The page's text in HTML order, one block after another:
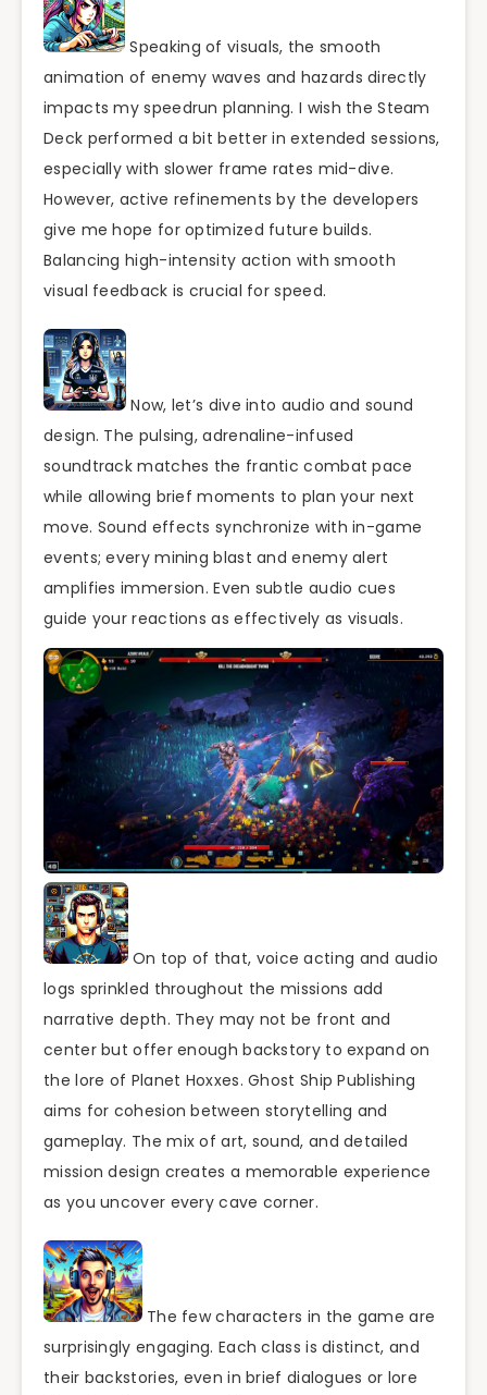
Speaking of visuals, the smooth
animation of enemy waves and hazards directly
impacts my speedrun planning. I wish the Steam
Deck performed a bit better in extended sessions,
especially with slower frame rates mid-dive.
However, active refinements by the developers
give me hope for optimized future builds.
Balancing high-intensity action with smooth
visual feedback is crucial for speed.
Now, let’s dive into audio and sound
design. The pulsing, adrenaline-infused
soundtrack matches the frantic combat pace
while allowing brief moments to plan your next
move. Sound effects synchronize with in-game
events; every mining blast and enemy alert
amplifies immersion. Even subtle audio cues
guide your reactions as effectively as visuals.
On top of that, voice acting and audio
logs sprinkled throughout the missions add
narrative depth. They may not be front and
center but offer enough backstory to expand on
the lore of Planet Hoxxes. Ghost Ship Publishing
aims for cohesion between storytelling and
gameplay. The mix of art, sound, and detailed
mission design creates a memorable experience
as you uncover every cave corner.
The few characters in the game are
surprisingly engaging. Each class is distinct, and
their backstories, even in brief dialogues or lore